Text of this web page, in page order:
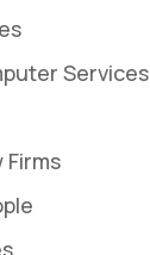
Services
Firms